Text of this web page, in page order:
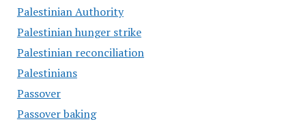
Palestinian Authority
Palestinian hunger strike
Palestinian reconciliation
Palestinians
Passover
Passover baking